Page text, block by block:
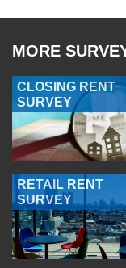
MORE
CLOSING RENT
SURVEY
RETAIL RENT
SURVEY